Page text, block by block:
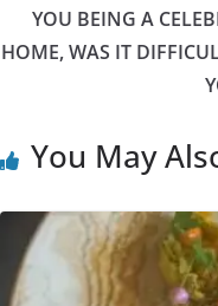
YOU BEING A
HOME, WAS IT
You May